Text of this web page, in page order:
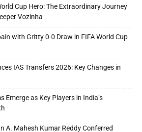
Cup Hero: The Extraordinary Journey
Vozinha
with Gritty 0-0 Draw in FIFA World Cup
IAS Transfers 2026: Key Changes in
Emerge as Key Players in India’s
A. Mahesh Kumar Reddy Conferred